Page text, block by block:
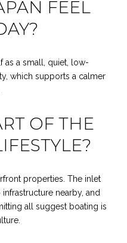
FEEL
as a small, quiet, low-
which supports a calmer
OF THE
properties. The inlet
nearby, and
all suggest boating is